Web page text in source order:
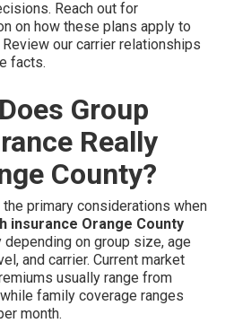
Reach out for
on how these plans apply to
our carrier relationships
facts.
Group
Really
County?
primary considerations when
insurance Orange County
on group size, age
and carrier. Current market
usually range from
family coverage ranges
month.